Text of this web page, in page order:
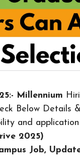
Millennium
Below Details
and
2025)
Job,